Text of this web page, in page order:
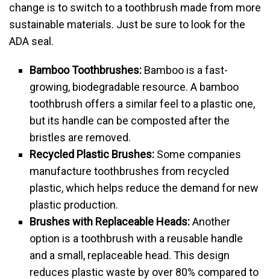
change is to switch to a toothbrush made from more
sustainable materials. Just be sure to look for the
ADA seal.
Bamboo Toothbrushes: Bamboo is a fast-
growing, biodegradable resource. A bamboo
toothbrush offers a similar feel to a plastic one,
but its handle can be composted after the
bristles are removed.
Recycled Plastic Brushes: Some companies
manufacture toothbrushes from recycled
plastic, which helps reduce the demand for new
plastic production.
Brushes with Replaceable Heads:Another
option is a toothbrush with a reusable handle
and a small, replaceable head. This design
reduces plastic waste by over 80% compared to